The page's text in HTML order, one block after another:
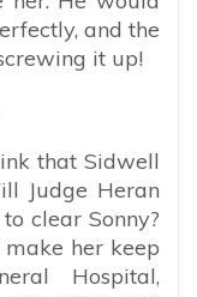
and the
it up!
that Sidwell
Judge Heran
clear Sonny?
her keep
Hospital,